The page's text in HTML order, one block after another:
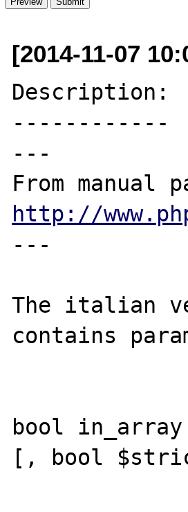
[2014-11-07
Description:
------------
---
http://
---
The italian
contains
bool
[, bool